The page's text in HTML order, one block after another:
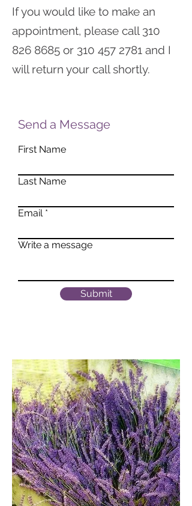
If you would like to make an
appointment, please call 310
826 8685 or 310 457 2781 and I
will return your call shortly.
Send a Message
First Name
Last Name
Email
Write a message
Submit